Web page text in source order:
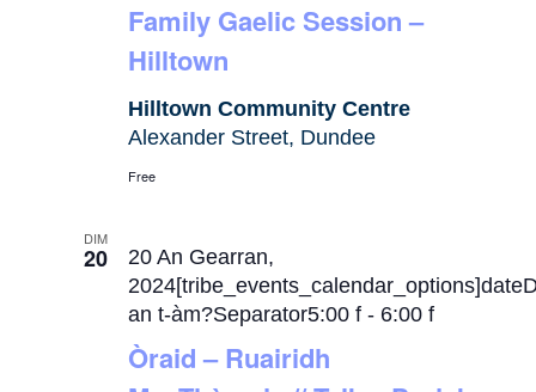
Family Gaelic Session –
Hilltown
Hilltown Community Centre
Alexander Street, Dundee
Free
DIM
20
Òraid – Ruairidh
20 An Gearran,
an t-àm?Separator5:00 f - 6:00 f